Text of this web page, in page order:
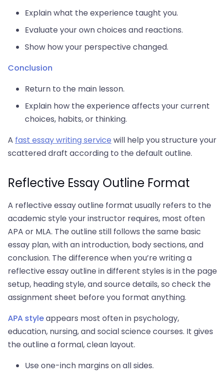
Explain what the experience taught you.
Evaluate your own choices and reactions.
Show how your perspective changed.
Conclusion
Return to the main lesson.
Explain how the experience affects your current
choices, habits, or thinking.
A fast essay writing service will help you structure your
scattered draft according to the default outline.
Reflective Essay Outline Format
A reflective essay outline format usually refers to the
academic style your instructor requires, most often
APA or MLA. The outline still follows the same basic
essay plan, with an introduction, body sections, and
conclusion. The difference when you’re writing a
reflective essay outline in different styles is in the page
setup, heading style, and source details, so check the
assignment sheet before you format anything.
APA styleappears most often in psychology,
education, nursing, and social science courses. It gives
the outline a formal, clean layout.
Use one-inch margins on all sides.